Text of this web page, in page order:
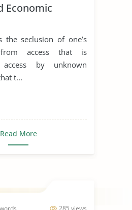
Economic
the seclusion of one’s
from access that is
access by unknown
t...
Read More
285 views